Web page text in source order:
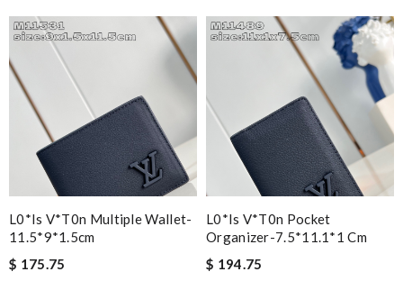
L0*is V*t0n Multiple Wallet-
11.5*9*1.5cm
$ 175.75
L0*is V*t0n Pocket
Organizer-7.5*11.1*1 Cm
$ 194.75